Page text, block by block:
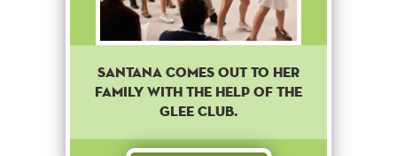
Santana comes out to her
family with the help of the
Glee club.